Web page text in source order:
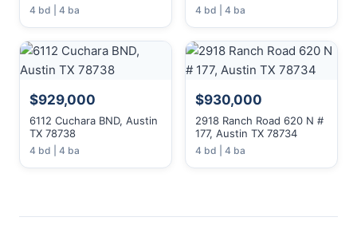
4 bd | 4 ba 4 bd | 4 ba
$929,000
6112 Cuchara BND, Austin
TX 78738
4 bd | 4 ba
$930,000
2918 Ranch Road 620 N #
177, Austin TX 78734
4 bd | 4 ba